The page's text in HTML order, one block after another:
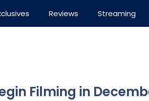
Reviews Streaming
Filming in